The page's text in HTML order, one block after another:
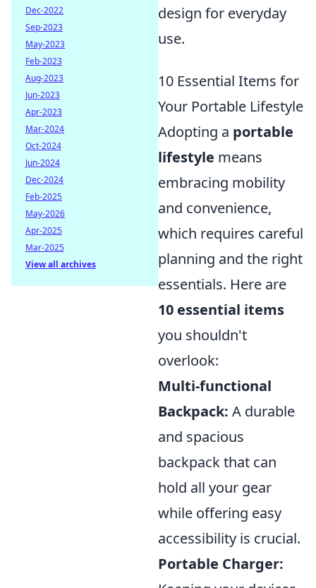
design for everyday
use.
10 Essential Items for
Your Portable Lifestyle
Adopting a portable
lifestyle means
embracing mobility
and convenience,
which requires careful
planning and the right
essentials. Here are
10 essential items
you shouldn't
overlook:
Multi-functional
Backpack: A durable
and spacious
backpack that can
hold all your gear
while offering easy
accessibility is crucial.
Portable Charger:
Dec-2022
Sep-2023
May-2023
Feb-2023
Aug-2023
Jun-2023
Apr-2023
Mar-2024
Oct-2024
Jun-2024
Dec-2024
Feb-2025
May-2026
Apr-2025
Mar-2025
View all archives